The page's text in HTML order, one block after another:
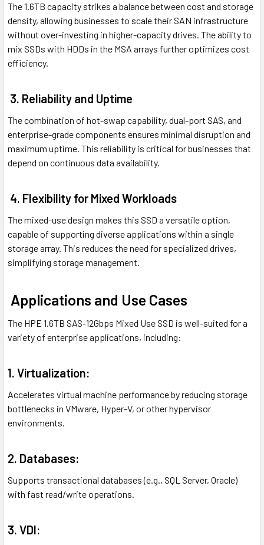
The 1.6TB capacity strikes a balance between cost and storage
density, allowing businesses to scale their SAN infrastructure
without over-investing in higher-capacity drives. The ability to
mix SSDs with HDDs in the MSA arrays further optimizes cost
efficiency.
3. Reliability and Uptime
The combination of hot-swap capability, dual-port SAS, and
enterprise-grade components ensures minimal disruption and
maximum uptime. This reliability is critical for businesses that
depend on continuous data availability.
4. Flexibility for Mixed Workloads
The mixed-use design makes this SSD a versatile option,
capable of supporting diverse applications within a single
storage array. This reduces the need for specialized drives,
simplifying storage management.
Applications and Use Cases
The HPE 1.6TB SAS-12Gbps Mixed Use SSD is well-suited for a
variety of enterprise applications, including:
1. Virtualization:
Accelerates virtual machine performance by reducing storage
bottlenecks in VMware, Hyper-V, or other hypervisor
environments.
2. Databases:
Supports transactional databases (e.g., SQL Server, Oracle)
with fast read/write operations.
3. VDI: